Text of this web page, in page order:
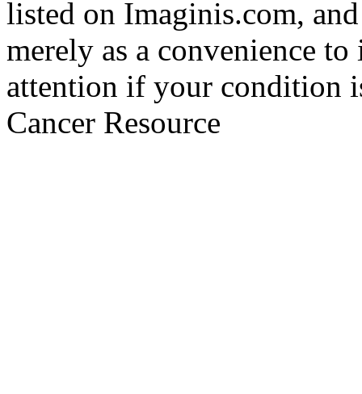
listed on Imaginis.com,
merely as a convenience
attention if your condition
Cancer Resource